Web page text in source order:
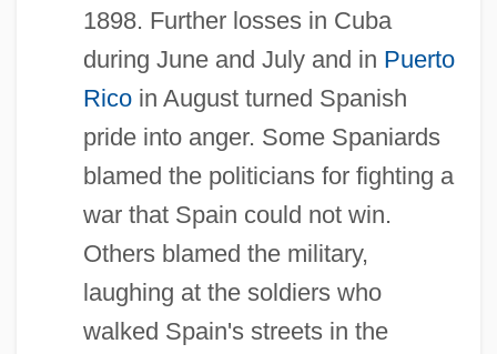
1898. Further losses in Cuba
during June and July and in Puerto
Ricoin August turned Spanish
pride into anger. Some Spaniards
blamed the politicians for fighting a
war that Spain could not win.
Others blamed the military,
laughing at the soldiers who
walked Spain's streets in the